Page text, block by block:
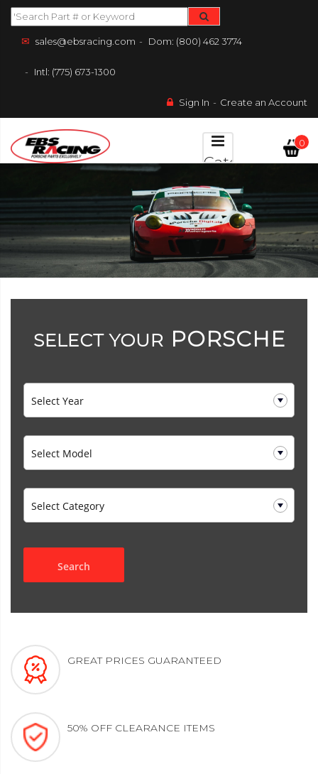
sales@ebsracing.com Dom: (800) 462 3774
Intl: (775) 673-1300
Sign In Create an Account
Categories
0
SELECT YOUR PORSCHE
Search
GREAT PRICES GUARANTEED
50% OFF CLEARANCE ITEMS